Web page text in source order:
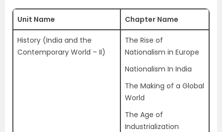
Unit Name Chapter Name
History (India and the
Contemporary World – II)
The Rise of
Nationalism in Europe
Nationalism In India
The Making of a Global
World
The Age of
Industrialization